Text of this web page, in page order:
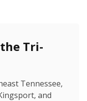
Tri-
Tennessee,
and